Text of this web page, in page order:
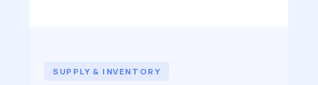
SUPPLY & INVENTORY